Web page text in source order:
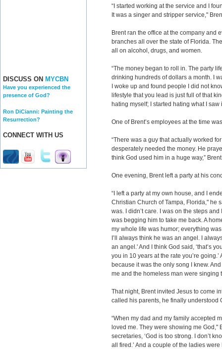
DISCUSS ON MYCBN
Have you experienced the
presence of God?
Ron DiCianni: Painting the
Resurrection?
CONNECT WITH US
“I started working at the service and I
It was a singer and stripper service,"
Brent ran the office at the company and
branches all over the state of Florida.
all on alcohol, drugs, and women.
“The money began to roll in. The party
drinking hundreds of dollars a month. I
I woke up and found people I did not
lifestyle that you lead is just full of that
hating myself; I started hating
One of Brent’s employees at the time
“There was a guy that actually worked
desperately needed the money. He
think God used him in a huge way,”
One evening, Brent left a party at his
“I left a party at my own house, and I
Christian Church of Tampa, Florida," he
was. I didn’t care. I was on the steps
was begging him to take me back. A
my whole life was humor; everything
I’ll always think he was an angel. I
an angel.' And I think God said, ‘that’s
you in 10 years at the rate you’re
because it was the only song I knew.
me and the homeless man were singing
That night, Brent invited Jesus to come
called his parents, he finally understood
“When my dad and my family accepted
loved me. They were showing me
secretaries, ‘God is too strong. I don’t
all fired.’ And a couple of the ladies were